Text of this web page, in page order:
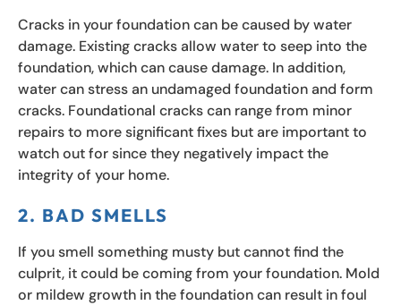
Cracks in your foundation can be caused by water
damage. Existing cracks allow water to seep into the
foundation, which can cause damage. In addition,
water can stress an undamaged foundation and form
cracks. Foundational cracks can range from minor
repairs to more significant fixes but are important to
watch out for since they negatively impact the
integrity of your home.
2. BAD SMELLS
If you smell something musty but cannot find the
culprit, it could be coming from your foundation. Mold
or mildew growth in the foundation can result in foul